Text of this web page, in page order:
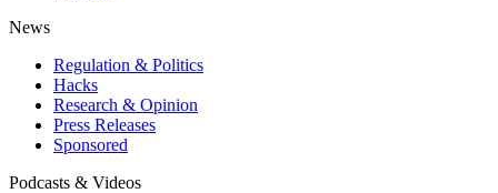
News
Regulation & Politics
Hacks
Research & Opinion
Press Releases
Sponsored
Podcasts & Videos